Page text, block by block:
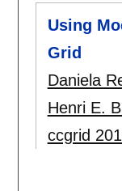
Using
Grid
Daniela
Henri E.
ccgrid